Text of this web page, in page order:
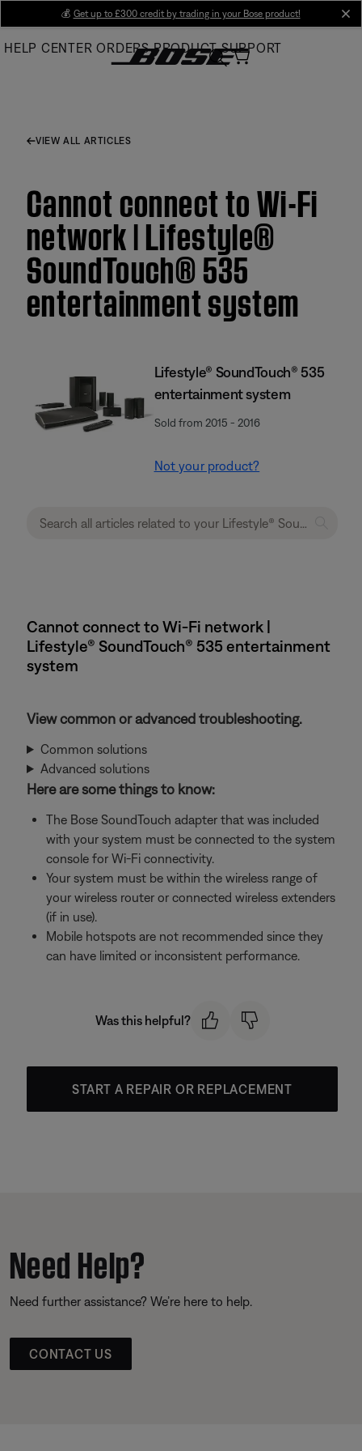
Main
💰 Get up to £300 credit by trading in your Bose product!
HELP CENTER ORDERS PRODUCT SUPPORT
VIEW ALL ARTICLES
Cannot connect to Wi-Fi
network | Lifestyle®
SoundTouch® 535
entertainment system
Lifestyle® SoundTouch® 535
entertainment system
Sold from 2015 - 2016
Not your product?
Cannot connect to Wi-Fi network |
Lifestyle® SoundTouch® 535 entertainment
system
View common or advanced troubleshooting.
Common solutions
Advanced solutions
Here are some things to know:
The Bose SoundTouch adapter that was included
with your system must be connected to the system
console for Wi-Fi connectivity.
Your system must be within the wireless range of
your wireless router or connected wireless extenders
(if in use).
Mobile hotspots are not recommended since they
can have limited or inconsistent performance.
Was this helpful?
START A REPAIR OR REPLACEMENT
Need Help?
Need further assistance? We’re here to help.
CONTACT US